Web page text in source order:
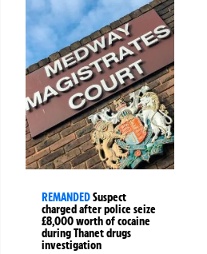
REMANDEDSuspect
charged after police seize
£8,000 worth of cocaine
during Thanet drugs
investigation